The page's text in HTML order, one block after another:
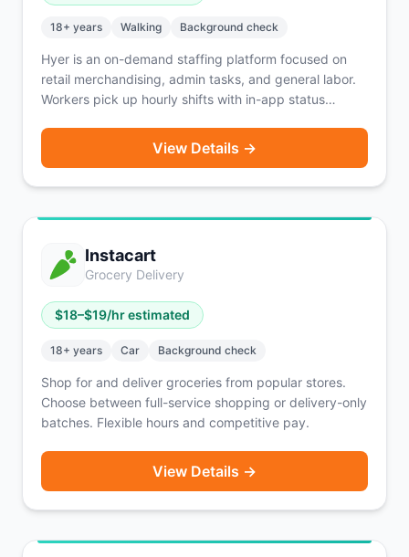
18+ years Walking Background check
Hyer is an on-demand staffing platform focused on
retail merchandising, admin tasks, and general labor.
Workers pick up hourly shifts with in-app status
Background check costs are covered via earnings.
Active in 27 states with heavy concentration in the
View Details →
Instacart
Grocery Delivery
$18–$19/hr estimated
18+ years Car Background check
Shop for and deliver groceries from popular stores.
Choose between full-service shopping or delivery-only
batches. Flexible hours and competitive pay.
View Details →